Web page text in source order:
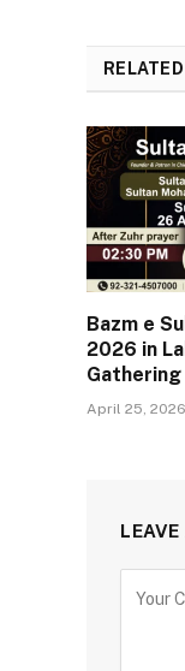
RELATED
Bazm e
2026 in
April 25, 2026
LEAVE